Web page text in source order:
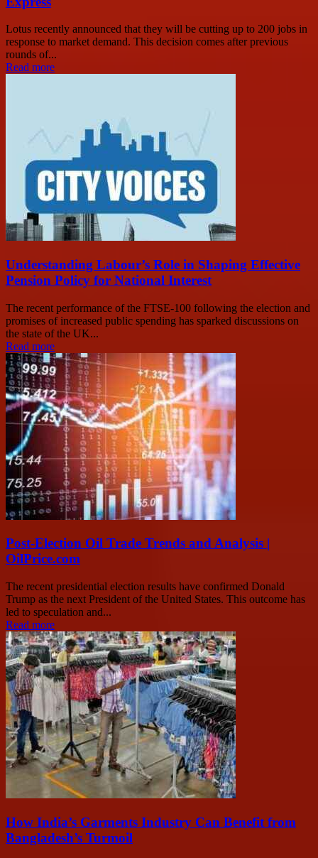
Lotus recently announced that they will be cutting up to 200 jobs in
response to market demand. This decision comes after previous
rounds of...
Read more
Understanding Labour’s Role in Shaping Effective
Pension Policy for National Interest
The recent performance of the FTSE-100 following the election and
promises of increased public spending has sparked discussions on
the state of the UK...
Read more
Post-Election Oil Trade Trends and Analysis |
OilPrice.com
The recent presidential election results have confirmed Donald
Trump as the next President of the United States. This outcome has
led to speculation and...
Read more
How India’s Garments Industry Can Benefit from
Bangladesh’s Turmoil